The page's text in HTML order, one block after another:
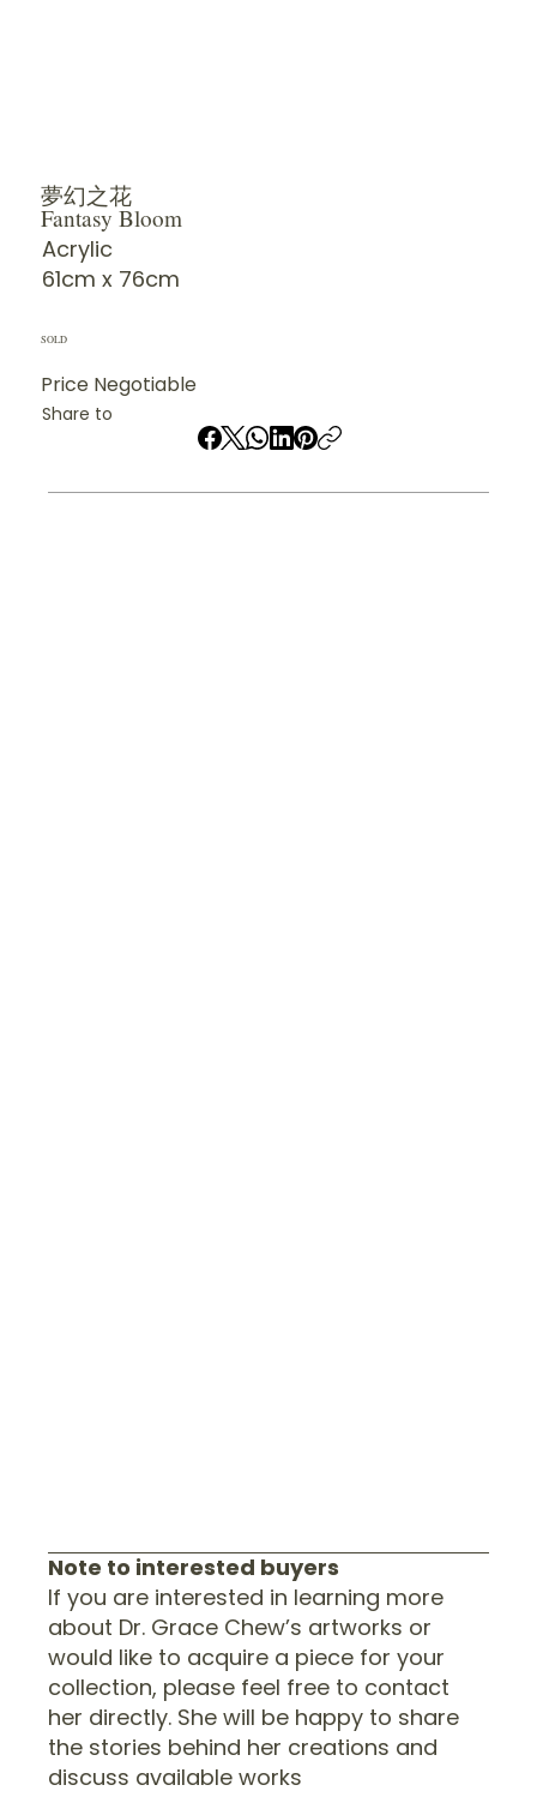
夢幻之花
Fantasy Bloom
Acrylic
61cm x 76cm
SOLD
Price Negotiable
Share to
Note to interested buyers
If you are interested in learning more
about Dr. Grace Chew’s artworks or
would like to acquire a piece for your
collection, please feel free to contact
her directly. She will be happy to share
the stories behind her creations and
discuss available works